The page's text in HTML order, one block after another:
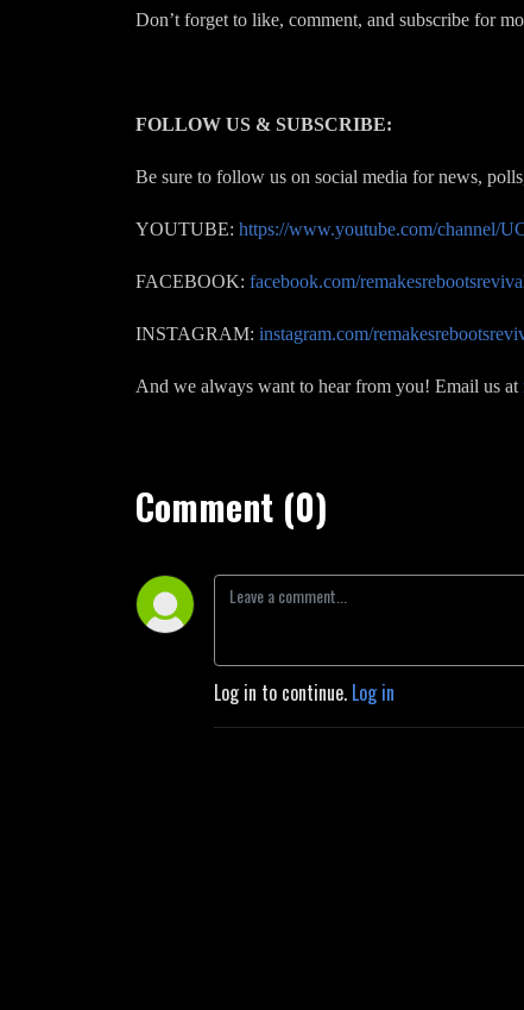
Don’t forget to like, comment, and subscribe for
FOLLOW US & SUBSCRIBE:
Be sure to follow us on social media for news,
YOUTUBE: https://www.youtube.com/channel/
FACEBOOK: facebook.com/
INSTAGRAM: instagram.com/
And we always want to hear from you! Email us at
Comment (0)
Log in to continue. Log in